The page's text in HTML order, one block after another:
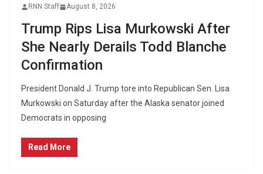
RNN Staff August 8, 2026
Trump Rips Lisa Murkowski After
She Nearly Derails Todd Blanche
Confirmation
President Donald J. Trump tore into Republican Sen. Lisa
Murkowski on Saturday after the Alaska senator joined
Democrats in opposing
Read More